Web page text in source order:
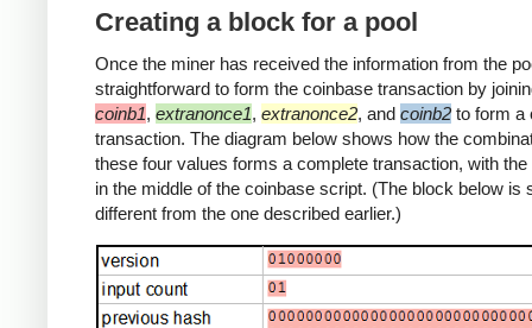
Creating a block for a pool
Once the miner has received the information from the
straightforward to form the coinbase transaction by
coinb1, extranonce1, extranonce2, and coinb2 to form a
transaction. The diagram below shows how the
these four values forms a complete transaction, with
in the middle of the coinbase script. (The block below is
different from the one described earlier.)